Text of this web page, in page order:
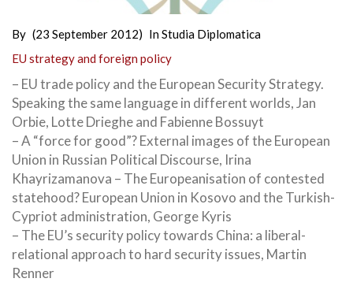
By (23 September 2012) InStudia Diplomatica
EU strategy and foreign policy
– EU trade policy and the European Security Strategy.
Speaking the same language in different worlds, Jan
Orbie, Lotte Drieghe and Fabienne Bossuyt
– A “force for good”? External images of the European
Union in Russian Political Discourse, Irina
Khayrizamanova – The Europeanisation of contested
statehood? European Union in Kosovo and the Turkish-
Cypriot administration, George Kyris
– The EU’s security policy towards China: a liberal-
relational approach to hard security issues, Martin
Renner